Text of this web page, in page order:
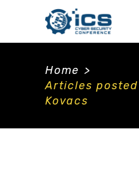
Home >
Articles
Kovacs